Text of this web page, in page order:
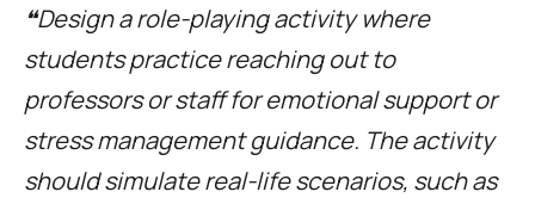
❝Design a role-playing activity where
students practice reaching out to
professors or staff for emotional support or
stress management guidance. The activity
should simulate real-life scenarios, such as